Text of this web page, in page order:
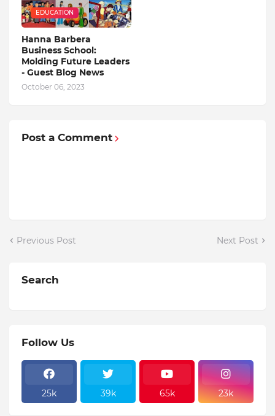
EDUCATION
Hanna Barbera
Business School:
Molding Future Leaders
- Guest Blog News
October 06, 2023
Post a Comment
Previous Post Next Post
Search
Follow Us
25k 39k 65k 23k